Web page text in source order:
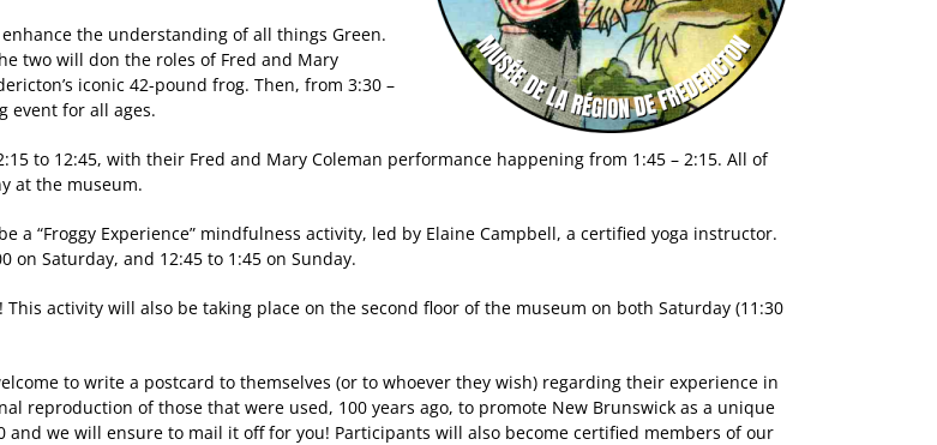
the understanding of all things Green.
two will don the roles of Fred and Mary
iconic 42-pound frog. Then, from 3:30 –
event for all ages.
to 12:45, with their Fred and Mary Coleman performance happening from 1:45 – 2:15. All of
at the museum.
a “Froggy Experience” mindfulness activity, led by Elaine Campbell, a certified yoga instructor.
on Saturday, and 12:45 to 1:45 on Sunday.
activity will also be taking place on the second floor of the museum on both Saturday (11:30
to write a postcard to themselves (or to whoever they wish) regarding their experience in
reproduction of those that were used, 100 years ago, to promote New Brunswick as a unique
we will ensure to mail it off for you! Participants will also become certified members of our